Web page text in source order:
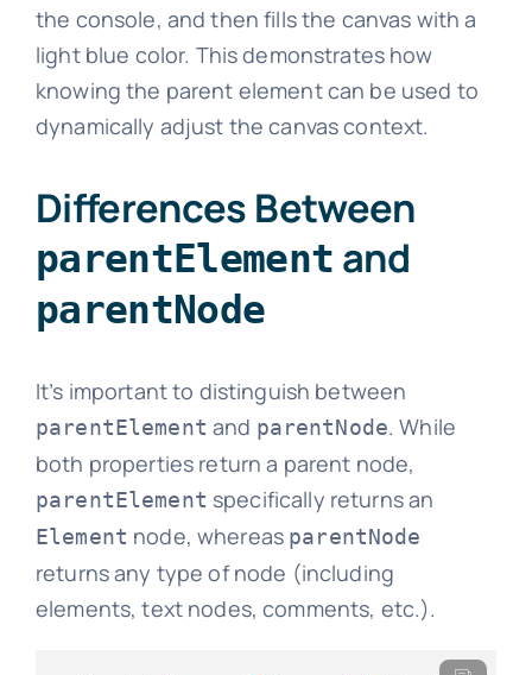
the console, and then fills the canvas with a
light blue color. This demonstrates how
knowing the parent element can be used to
dynamically adjust the canvas context.
Differences Between
parentElement and
parentNode
It’s important to distinguish between
parentElement and parentNode. While
both properties return a parent node,
parentElement specifically returns an
Element node, whereas parentNode
returns any type of node (including
elements, text nodes, comments, etc.).